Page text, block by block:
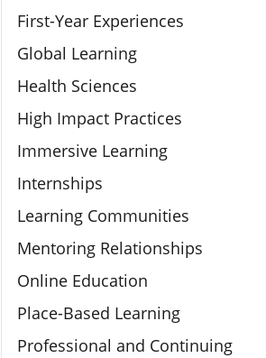
First-Year Experiences
Global Learning
Health Sciences
High Impact Practices
Immersive Learning
Internships
Learning Communities
Mentoring Relationships
Online Education
Place-Based Learning
Professional and Continuing